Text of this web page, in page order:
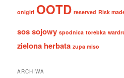
onigiri OOTD reserved Risk
sos sojowy spodnica torebka
zielona herbata zupa miso
ARCHIWA